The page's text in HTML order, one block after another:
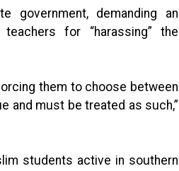
government, demanding an
for “harassing” the
them to choose between
and must be treated as such,”
students active in southern